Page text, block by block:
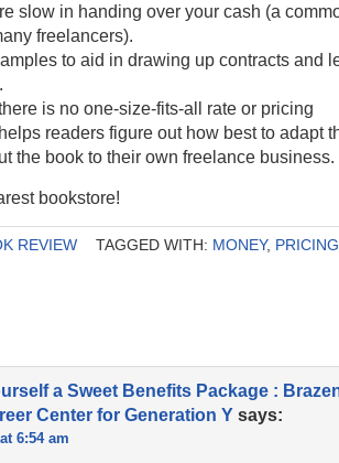
slow in handing over your cash (a
freelancers).
to aid in drawing up contracts and
is no one-size-fits-all rate or pricing
readers figure out how best to adapt
the book to their own freelance business.
bookstore!
REVIEW TAGGED WITH: MONEY, PRICING
a Sweet Benefits Package :
Center for Generation Y says:
6:54 am